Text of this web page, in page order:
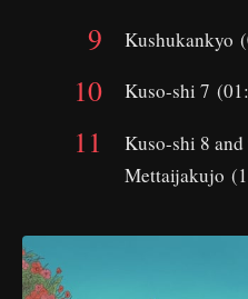
Kushukankyo
Kuso-shi 7
Kuso-shi 8 and
Mettaijakujo